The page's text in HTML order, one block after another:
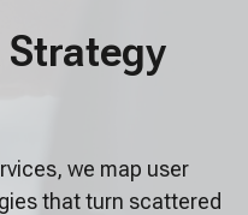
Strategy
we map user
that turn scattered